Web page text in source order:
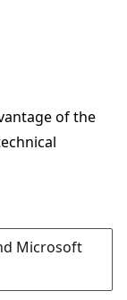
of the
Microsoft